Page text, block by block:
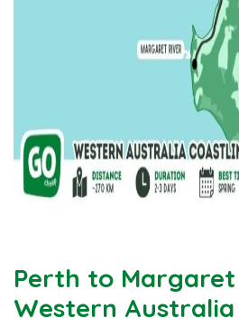
Perth to Margaret
Western Australia